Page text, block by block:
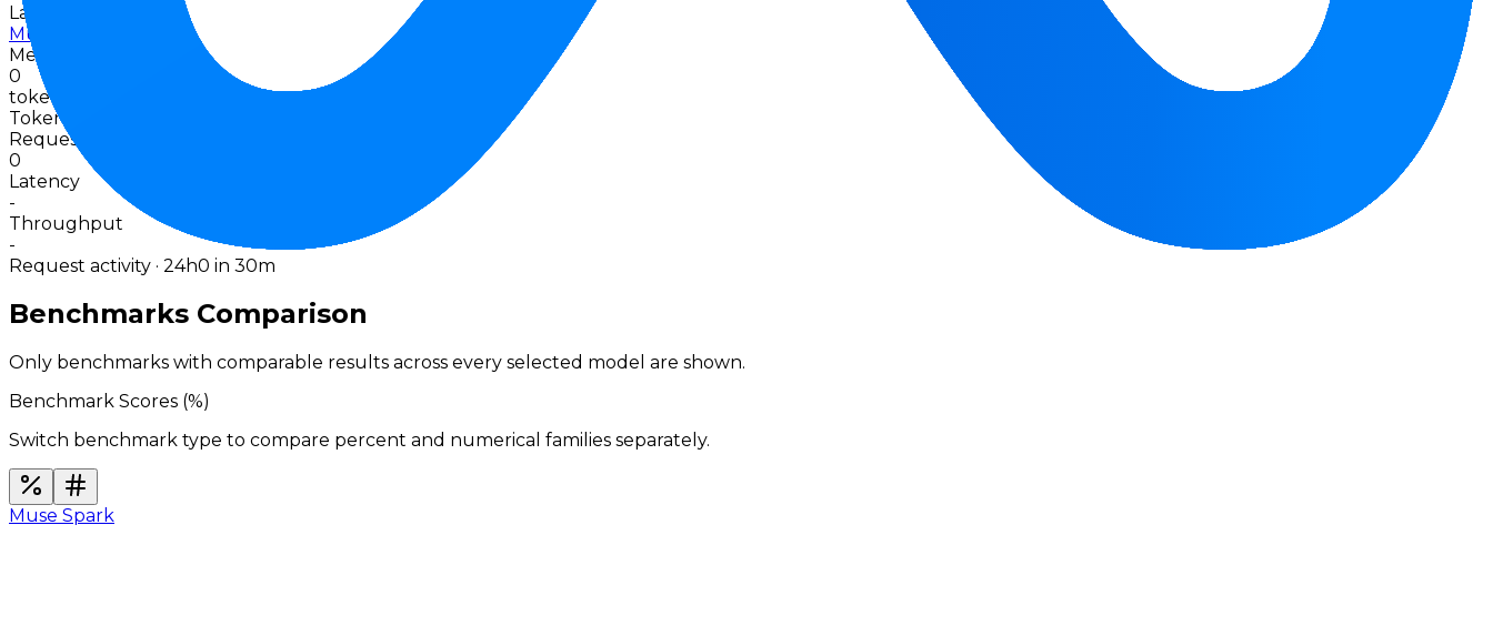
Last 30d
Muse Spark
Meta
0
tokens · last 30 days
Token data up to 07 Aug 2026
Requests
0
Latency
-
Throughput
-
Request activity · 24h0 in 30m
Benchmarks Comparison
Only benchmarks with comparable results across every selected model are shown.
Benchmark Scores (%)
Switch benchmark type to compare percent and numerical families separately.
Muse Spark